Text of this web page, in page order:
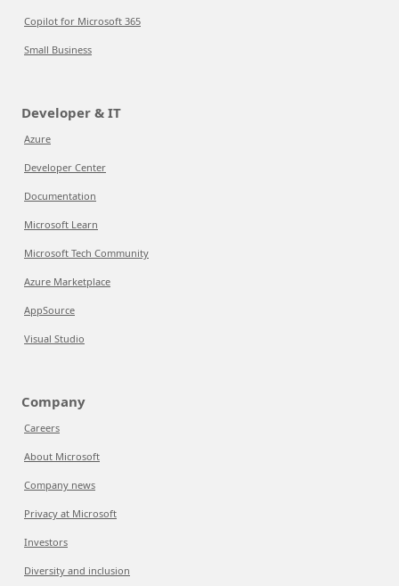
Copilot for Microsoft 365
Small Business
Developer & IT
Azure
Developer Center
Documentation
Microsoft Learn
Microsoft Tech Community
Azure Marketplace
AppSource
Visual Studio
Company
Careers
About Microsoft
Company news
Privacy at Microsoft
Investors
Diversity and inclusion